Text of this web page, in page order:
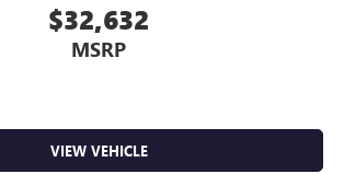
$32,632
MSRP
VIEW VEHICLE